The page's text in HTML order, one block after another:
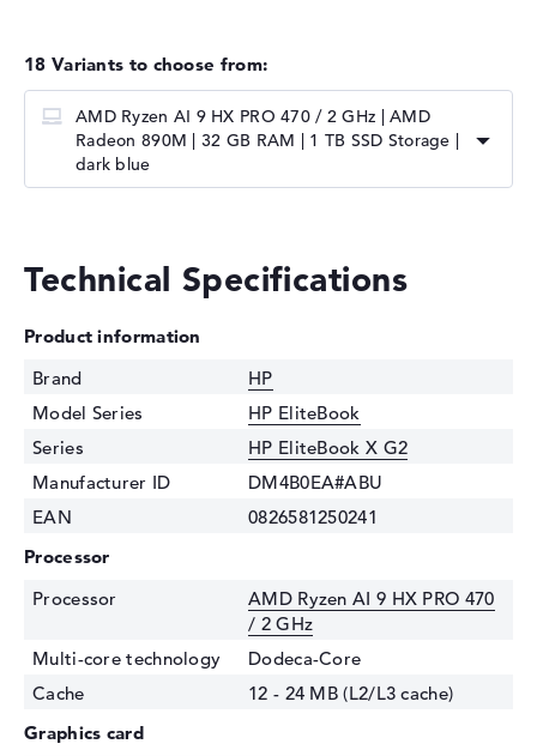
18 Variants to choose from:
AMD Ryzen AI 9 HX PRO 470 / 2 GHz | AMD
Radeon 890M | 32 GB RAM | 1 TB SSD Storage |
dark blue
Technical Specifications
Product information
Brand
HP
Model Series
HP EliteBook
Series
HP EliteBook X G2
Manufacturer ID
DM4B0EA#ABU
EAN
0826581250241
Processor
Processor
AMD Ryzen AI 9 HX PRO 470
/ 2 GHz
Multi-core technology
Dodeca-Core
Cache
12 - 24 MB (L2/L3 cache)
Graphics card